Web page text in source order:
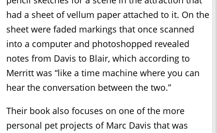
had a sheet of vellum paper attached to it. On the
sheet were faded markings that once scanned
into a computer and photoshopped revealed
notes from Davis to Blair, which according to
Merritt was “like a time machine where you can
hear the conversation between the two.”
Their book also focuses on one of the more
personal pet projects of Marc Davis that was